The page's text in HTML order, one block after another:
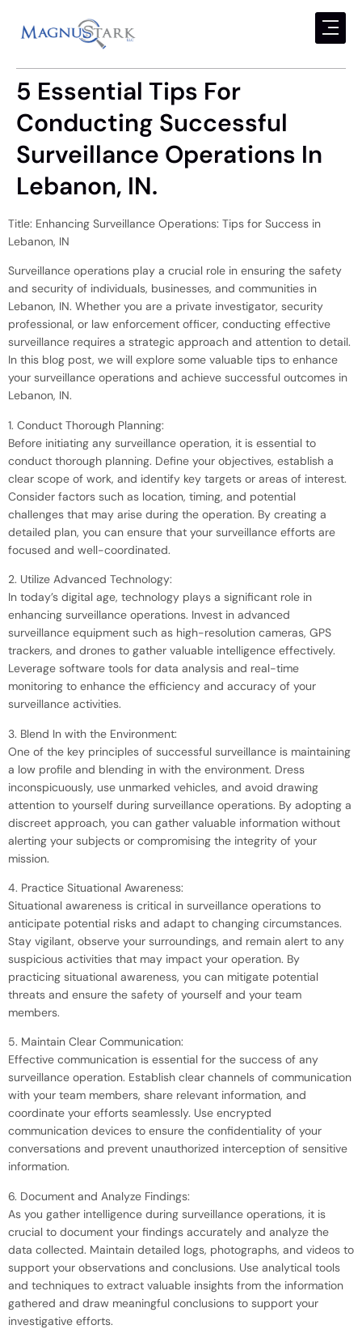
5 Essential Tips For
Conducting Successful
Surveillance Operations In
Lebanon, IN.
Title: Enhancing Surveillance Operations: Tips for Success in
Lebanon, IN
Surveillance operations play a crucial role in ensuring the safety
and security of individuals, businesses, and communities in
Lebanon, IN. Whether you are a private investigator, security
professional, or law enforcement officer, conducting effective
surveillance requires a strategic approach and attention to detail.
In this blog post, we will explore some valuable tips to enhance
your surveillance operations and achieve successful outcomes in
Lebanon, IN.
1. Conduct Thorough Planning:
Before initiating any surveillance operation, it is essential to
conduct thorough planning. Define your objectives, establish a
clear scope of work, and identify key targets or areas of interest.
Consider factors such as location, timing, and potential
challenges that may arise during the operation. By creating a
detailed plan, you can ensure that your surveillance efforts are
focused and well-coordinated.
2. Utilize Advanced Technology:
In today’s digital age, technology plays a significant role in
enhancing surveillance operations. Invest in advanced
surveillance equipment such as high-resolution cameras, GPS
trackers, and drones to gather valuable intelligence effectively.
Leverage software tools for data analysis and real-time
monitoring to enhance the efficiency and accuracy of your
surveillance activities.
3. Blend In with the Environment:
One of the key principles of successful surveillance is maintaining
a low profile and blending in with the environment. Dress
inconspicuously, use unmarked vehicles, and avoid drawing
attention to yourself during surveillance operations. By adopting a
discreet approach, you can gather valuable information without
alerting your subjects or compromising the integrity of your
mission.
4. Practice Situational Awareness:
Situational awareness is critical in surveillance operations to
anticipate potential risks and adapt to changing circumstances.
Stay vigilant, observe your surroundings, and remain alert to any
suspicious activities that may impact your operation. By
practicing situational awareness, you can mitigate potential
threats and ensure the safety of yourself and your team
members.
5. Maintain Clear Communication:
Effective communication is essential for the success of any
surveillance operation. Establish clear channels of communication
with your team members, share relevant information, and
coordinate your efforts seamlessly. Use encrypted
communication devices to ensure the confidentiality of your
conversations and prevent unauthorized interception of sensitive
information.
6. Document and Analyze Findings:
As you gather intelligence during surveillance operations, it is
crucial to document your findings accurately and analyze the
data collected. Maintain detailed logs, photographs, and videos to
support your observations and conclusions. Use analytical tools
and techniques to extract valuable insights from the information
gathered and draw meaningful conclusions to support your
investigative efforts.